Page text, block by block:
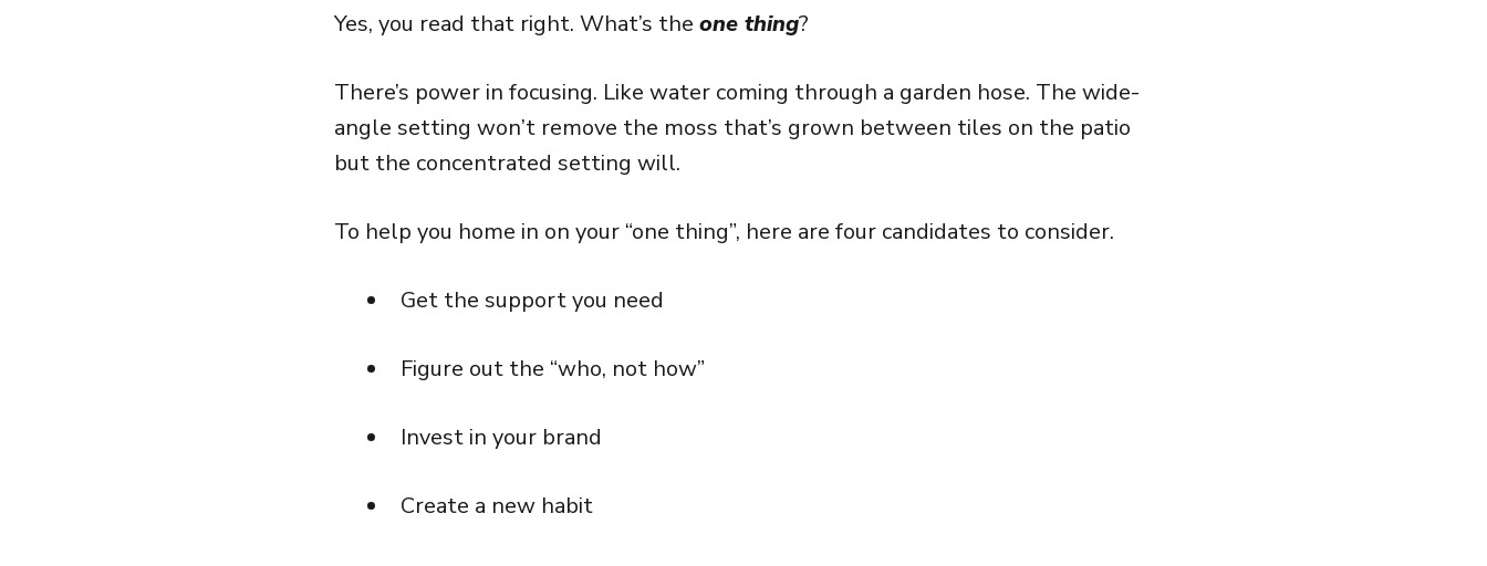
Yes, you read that right. What’s the one thing?
There’s power in focusing. Like water coming through a garden hose. The wide-
angle setting won’t remove the moss that’s grown between tiles on the patio
but the concentrated setting will.
To help you home in on your “one thing”, here are four candidates to consider.
Get the support you need
Figure out the “who, not how”
Invest in your brand
Create a new habit